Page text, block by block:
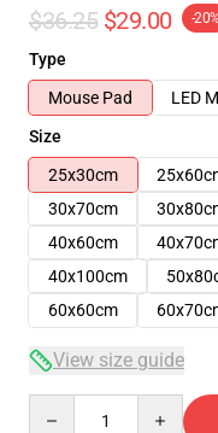
$36.25 $29.00 -
Type
Mouse Pad
LED
Size
25x30cm
30x70cm
40x60cm
40x100cm
60x60cm
View size guide